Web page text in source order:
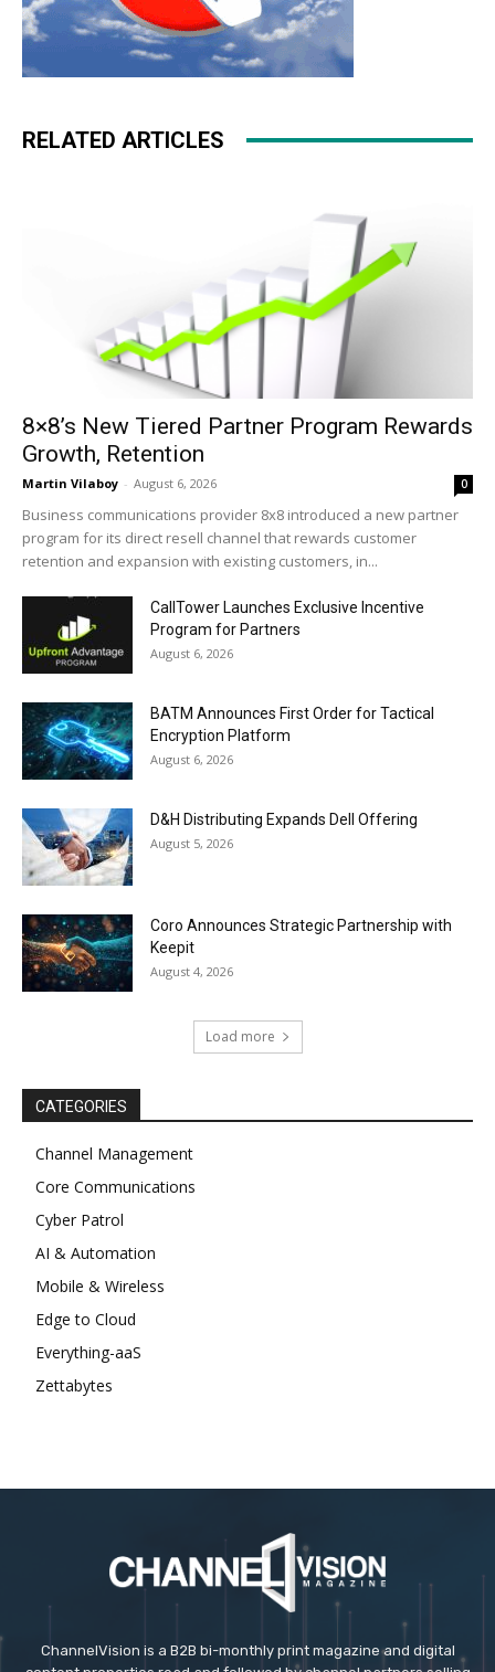
RELATED ARTICLES
8×8’s New Tiered Partner Program Rewards
Growth, Retention
Martin Vilaboy - August 6, 2026 0
Business communications provider 8x8 introduced a new partner
program for its direct resell channel that rewards customer
retention and expansion with existing customers, in...
CallTower Launches Exclusive Incentive
Program for Partners
August 6, 2026
BATM Announces First Order for Tactical
Encryption Platform
August 6, 2026
D&H Distributing Expands Dell Offering
August 5, 2026
Coro Announces Strategic Partnership with
Keepit
August 4, 2026
Load more
CATEGORIES
Channel Management
Core Communications
Cyber Patrol
AI & Automation
Mobile & Wireless
Edge to Cloud
Everything-aaS
Zettabytes
ChannelVision is a B2B bi-monthly print magazine and digital